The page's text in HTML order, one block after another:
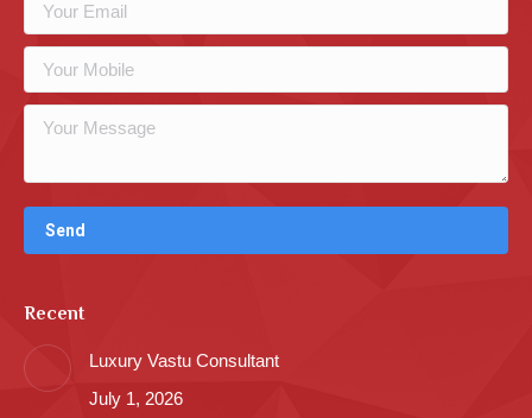
Recent
Luxury Vastu Consultant
July 1, 2026